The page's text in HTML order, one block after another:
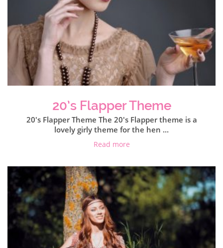
20’s Flapper Theme
20's Flapper Theme The 20's Flapper theme is a
lovely girly theme for the hen ...
Read more